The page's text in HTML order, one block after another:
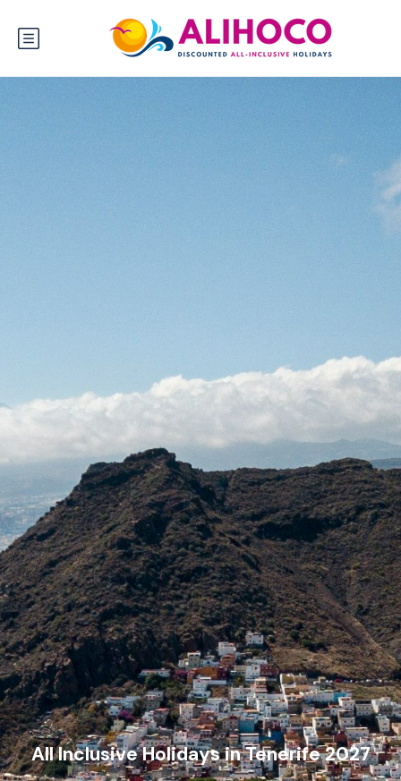
All Inclusive Holidays in Tenerife 2027